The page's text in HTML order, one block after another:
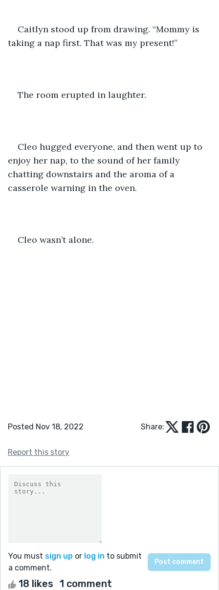
Caitlyn stood up from drawing. “Mommy is
taking a nap first. That was my present!”
The room erupted in laughter.
Cleo hugged everyone, and then went up to
enjoy her nap, to the sound of her family
chatting downstairs and the aroma of a
casserole warning in the oven.
Cleo wasn’t alone.
Posted Nov 18, 2022 Share:
Report this story
You must sign up or log in to submit
a comment.
18 likes 1 comment